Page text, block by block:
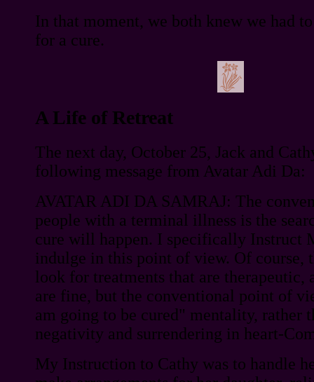
In that moment, we both knew we had
for a cure.
A Life of Retreat
The next day, October 25, Jack and
following message from Avatar Adi Da:
AVATAR ADI DA SAMRAJ: The
people with a terminal illness is the
cure will happen. I specifically Instruct
indulge in this point of view. Of course,
look for treatments that are therapeutic,
are fine, but the conventional point of
am going to be cured" mentality, rather
negativity and surrendering in heart-
My Instruction to Cathy was to handle